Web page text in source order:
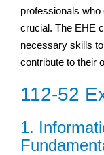
professionals
crucial. The EHE
necessary skills
contribute to their
112-52
1.